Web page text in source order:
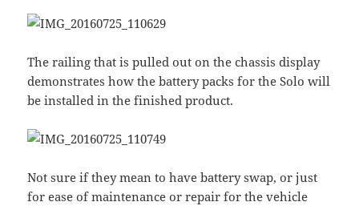
The railing that is pulled out on the chassis display
demonstrates how the battery packs for the Solo will
be installed in the finished product.
Not sure if they mean to have battery swap, or just
for ease of maintenance or repair for the vehicle